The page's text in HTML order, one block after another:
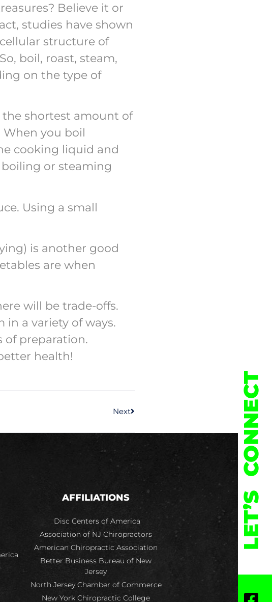
Believe it or
studies have shown
structure of
boil, roast, steam,
on the type of
the shortest amount of
you boil
cooking liquid and
or steaming
Using a small
is another good
are when
will be trade-offs.
in a variety of ways.
of preparation.
health!
Next
AFFILIATIONS
Disc Centers of America
Association of NJ Chiropractors
American Chiropractic Association
Better Business Bureau of New
Jersey
North Jersey Chamber of Commerce
New York Chiropractic College
LET’S
CONNECT